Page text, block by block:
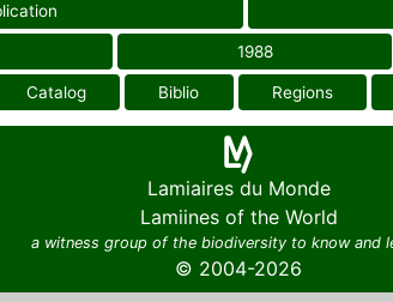
1988
Catalog Biblio Regions
Lamiaires du Monde
Lamiines of the World
a witness group of the biodiversity to know and
© 2004-2026